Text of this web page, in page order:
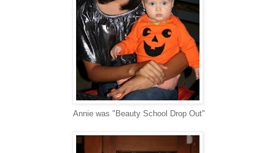
Annie was "Beauty School Drop Out"